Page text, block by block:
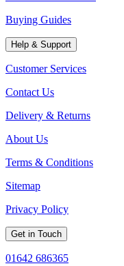
Buying Guides
Help & Support
Customer Services
Contact Us
Delivery & Returns
About Us
Terms & Conditions
Sitemap
Privacy Policy
Get in Touch
01642 686365